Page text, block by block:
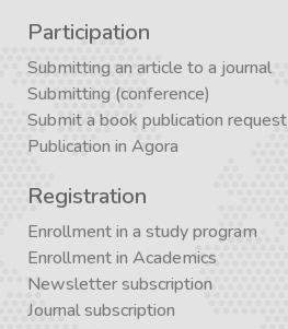
Participation
Submitting an article to a journal
Submitting (conference)
Submit a book publication request
Publication in Agora
Registration
Enrollment in a study program
Enrollment in Academics
Newsletter subscription
Journal subscription